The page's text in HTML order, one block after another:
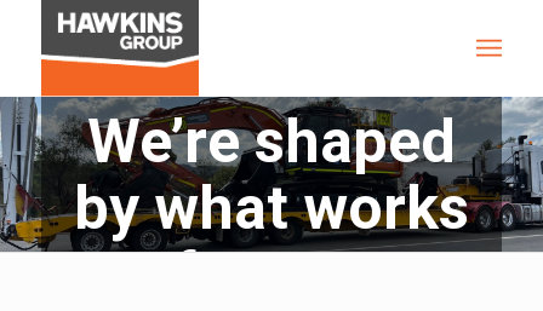
We’re shaped
by what works
for you